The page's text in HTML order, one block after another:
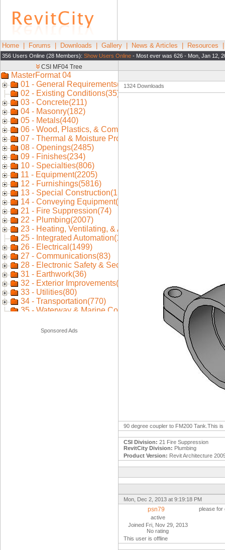
Home Forums Downloads Gallery News & Articles Resources
356 Users Online (28 Members): Show Users Online - Most ever was 626 - Mon, Jan 12,
Sponsored Ads
1324 Downloads
90 degree coupler to FM200 Tank.This
CSI Division: 21 Fire Suppression
RevitCity Division: Plumbing
Product Version: Revit Architecture
Mon, Dec 2, 2013 at 9:19:18 PM
psn79
active
Joined Fri, Nov 29, 2013
No rating
This user is offline
please for